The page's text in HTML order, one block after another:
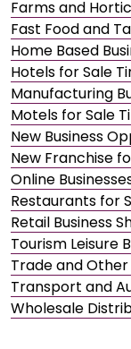
Farms and
Fast Food and
Home Based
Hotels for Sale
Manufacturing
Motels for Sale
New Business
New Franchise
Online
Restaurants for
Retail Business
Tourism Leisure
Trade and Other
Transport and
Wholesale